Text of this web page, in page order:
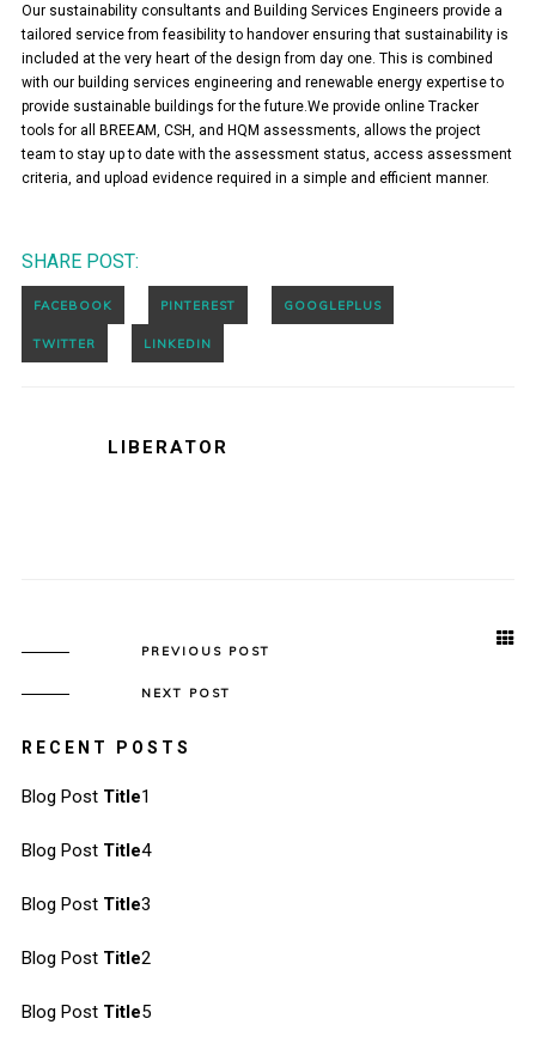
Our sustainability consultants and Building Services Engineers provide a
tailored service from feasibility to handover ensuring that sustainability is
included at the very heart of the design from day one. This is combined
with our building services engineering and renewable energy expertise to
provide sustainable buildings for the future.We provide online Tracker
tools for all BREEAM, CSH, and HQM assessments, allows the project
team to stay up to date with the assessment status, access assessment
criteria, and upload evidence required in a simple and efficient manner.
SHARE POST:
LIBERATOR
PREVIOUS POST
NEXT POST
RECENT POSTS
Blog Post Title1
Blog Post Title4
Blog Post Title3
Blog Post Title2
Blog Post Title5